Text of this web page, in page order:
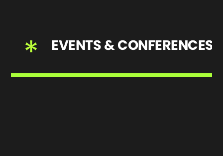
* EVENTS & CONFERENCES